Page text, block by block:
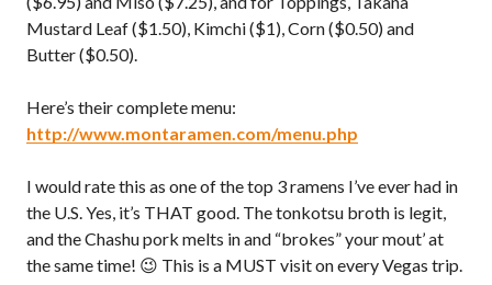
Mustard Leaf ($1.50), Kimchi ($1), Corn ($0.50) and
Butter ($0.50).
Here’s their complete menu:
http://www.montaramen.com/menu.php
I would rate this as one of the top 3 ramens I’ve ever had in
the U.S. Yes, it’s THAT good. The tonkotsu broth is legit,
and the Chashu pork melts in and “brokes” your mout’ at
the same time! 😉 This is a MUST visit on every Vegas trip.